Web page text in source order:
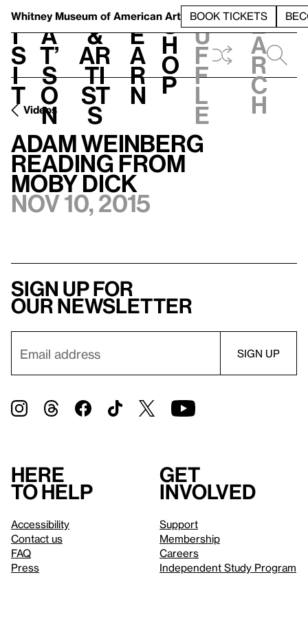
Whitney Museum of American Art BOOK TICKETS
V
i
s
i
t
h
a
t’
s
o
n
t
&
Ar
ti
st
s
L
e
a
r
n
S
h
o
p
h
u
f
f
l
e
e
a
r
c
h
Videos
Adam Weinberg
Reading from
Moby Dick
Nov 10, 2015
Sign up for
our newsletter
Here
to help
Accessibility
Contact us
FAQ
Press
Get
involved
Support
Membership
Careers
Independent Study Program